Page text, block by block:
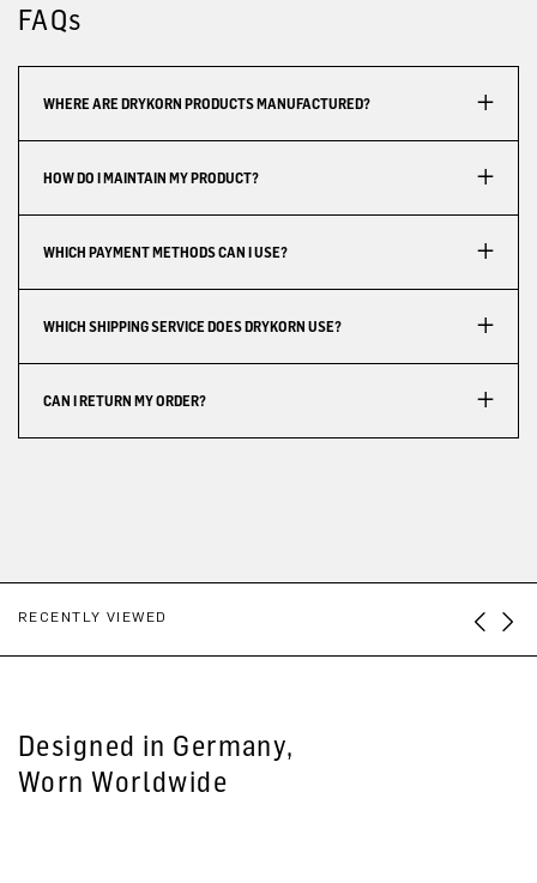
FAQs
WHERE ARE DRYKORN PRODUCTS MANUFACTURED?
HOW DO I MAINTAIN MY PRODUCT?
WHICH PAYMENT METHODS CAN I USE?
WHICH SHIPPING SERVICE DOES DRYKORN USE?
CAN I RETURN MY ORDER?
RECENTLY VIEWED
Designed in Germany,
Worn Worldwide